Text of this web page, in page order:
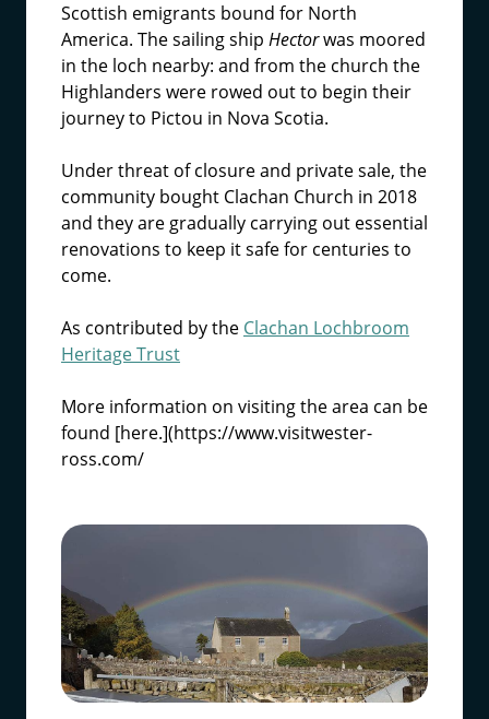
Scottish emigrants bound for North
America. The sailing ship Hectorwas moored
in the loch nearby: and from the church the
Highlanders were rowed out to begin their
journey to Pictou in Nova Scotia.
Under threat of closure and private sale, the
community bought Clachan Church in 2018
and they are gradually carrying out essential
renovations to keep it safe for centuries to
come.
As contributed by the Clachan Lochbroom
Heritage Trust
More information on visiting the area can be
found [here.](https://www.visitwester-
ross.com/